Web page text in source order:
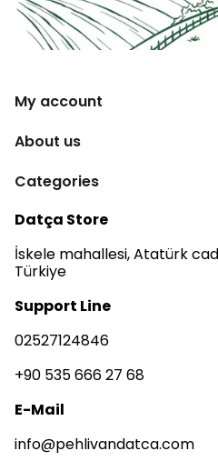
My account
About us
Categories
Datça Store
İskele mahallesi, Atatürk
Türkiye
Support Line
02527124846
+90 535 666 27 68
E-Mail
info@pehlivandatca.com